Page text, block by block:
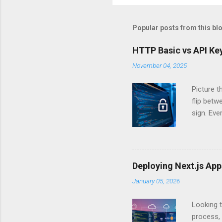
Popular posts from this
HTTP Basic vs API
November 04, 2025
Picture
flip
sign.
Is there
you –
Deploying Next.js
January 05, 2026
Looking
process,